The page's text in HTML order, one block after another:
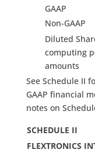
GAAP
Non-GAAP
Diluted
computing
amounts
See Schedule II
GAAP financial
notes on
SCHEDULE II
FLEXTRONICS